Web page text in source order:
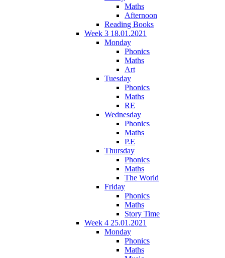
Maths
Afternoon
Reading Books
Week 3 18.01.2021
Monday
Phonics
Maths
Art
Tuesday
Phonics
Maths
RE
Wednesday
Phonics
Maths
P.E
Thursday
Phonics
Maths
The World
Friday
Phonics
Maths
Story Time
Week 4 25.01.2021
Monday
Phonics
Maths